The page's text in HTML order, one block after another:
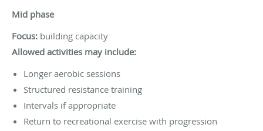
Mid phase
Focus: building capacity
Allowed activities may include:
Longer aerobic sessions
Structured resistance training
Intervals if appropriate
Return to recreational exercise with progression